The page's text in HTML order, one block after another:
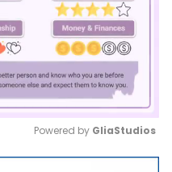
Mute
Powered by GliaStudios